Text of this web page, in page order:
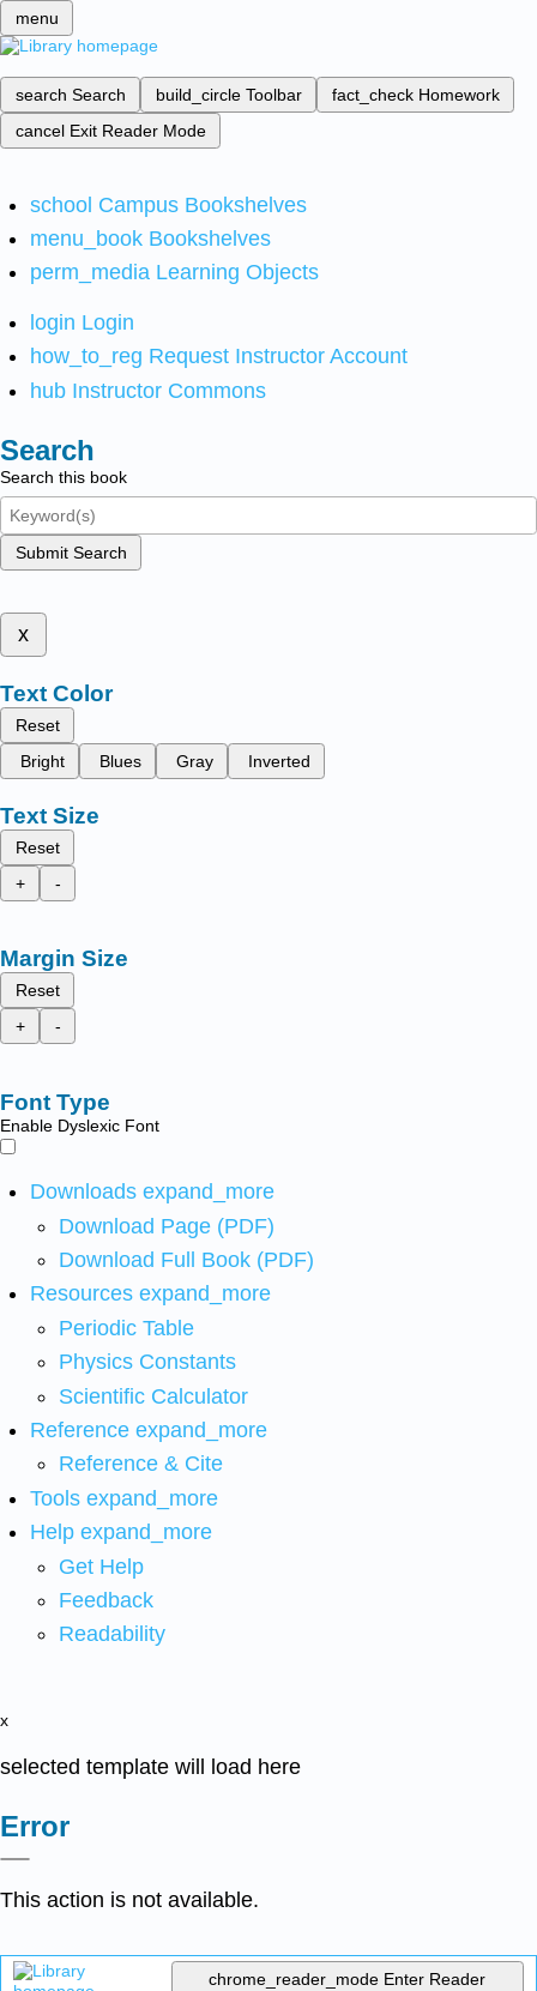
menu
search Search build_circle Toolbar fact_check Homework
cancel Exit Reader Mode
school Campus Bookshelves
menu_book Bookshelves
perm_media Learning Objects
login Login
how_to_reg Request Instructor Account
hub Instructor Commons
Search
Search this book
Submit Search
x
Text Color
Reset
Bright
Blues Gray Inverted
Text Size
Reset
+
-
Margin Size
Reset
+
-
Font Type
Enable Dyslexic Font
Downloads expand_more
Download Page (PDF)
Download Full Book (PDF)
Resources expand_more
Periodic Table
Physics Constants
Scientific Calculator
Reference expand_more
Reference & Cite
Tools expand_more
Help expand_more
Get Help
Feedback
Readability
x
selected template will load here
Error
This action is not available.
chrome_reader_mode Enter Reader